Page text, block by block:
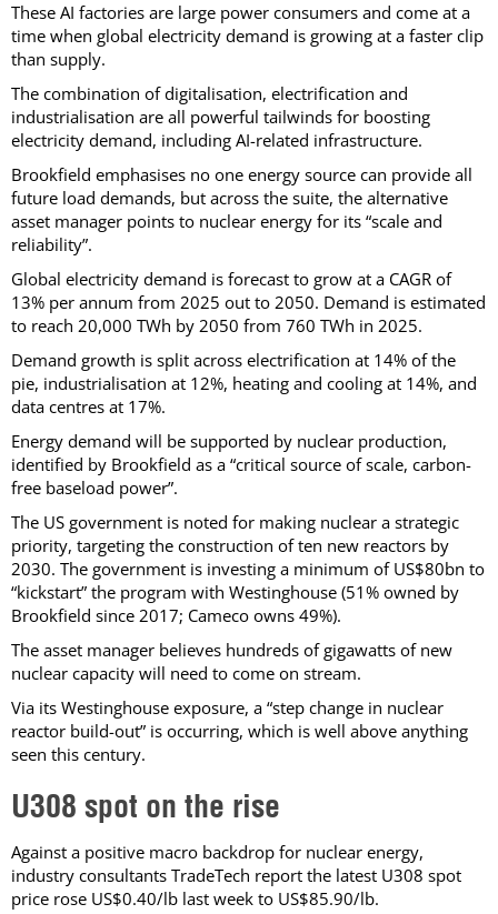
These AI factories are large power consumers and come at a
time when global electricity demand is growing at a faster clip
than supply.
The combination of digitalisation, electrification and
industrialisation are all powerful tailwinds for boosting
electricity demand, including AI-related infrastructure.
Brookfield emphasises no one energy source can provide all
future load demands, but across the suite, the alternative
asset manager points to nuclear energy for its “scale and
reliability”.
Global electricity demand is forecast to grow at a CAGR of
13% per annum from 2025 out to 2050. Demand is estimated
to reach 20,000 TWh by 2050 from 760 TWh in 2025.
Demand growth is split across electrification at 14% of the
pie, industrialisation at 12%, heating and cooling at 14%, and
data centres at 17%.
Energy demand will be supported by nuclear production,
identified by Brookfield as a “critical source of scale, carbon-
free baseload power”.
The US government is noted for making nuclear a strategic
priority, targeting the construction of ten new reactors by
2030. The government is investing a minimum of US$80bn to
“kickstart” the program with Westinghouse (51% owned by
Brookfield since 2017; Cameco owns 49%).
The asset manager believes hundreds of gigawatts of new
nuclear capacity will need to come on stream.
Via its Westinghouse exposure, a “step change in nuclear
reactor build-out” is occurring, which is well above anything
seen this century.
U308 spot on the rise
Against a positive macro backdrop for nuclear energy,
industry consultants TradeTech report the latest U308 spot
price rose US$0.40/lb last week to US$85.90/lb.